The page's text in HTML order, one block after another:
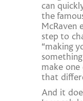
can
the
McRaven
step to
“making
make one
that
And it